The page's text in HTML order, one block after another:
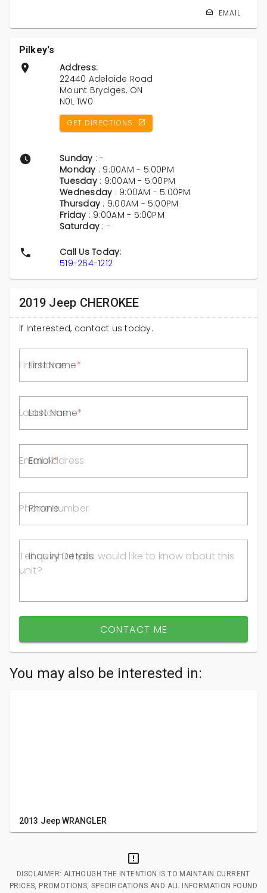
EMAIL
Pilkey's
Address:
22440 Adelaide Road
Mount Brydges, ON
N0L 1W0
GET DIRECTIONS
Sunday : -
Monday : 9:00AM - 5:00PM
Tuesday: 9:00AM - 5:00PM
Wednesday : 9:00AM - 5:00PM
Thursday : 9:00AM - 5:00PM
Friday : 9:00AM - 5:00PM
Saturday : -
Call Us Today:
519-264-1212
2019 Jeep CHEROKEE
If Interested, contact us today.
First Name
Last Name
Email
Phone
Inquiry Details
CONTACT ME
You may also be interested in:
2013 Jeep WRANGLER
DISCLAIMER: ALTHOUGH THE INTENTION IS TO MAINTAIN CURRENT
PRICES, PROMOTIONS, SPECIFICATIONS AND ALL INFORMATION FOUND